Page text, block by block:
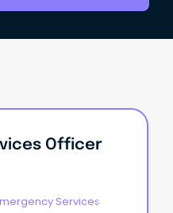
Officer
Services